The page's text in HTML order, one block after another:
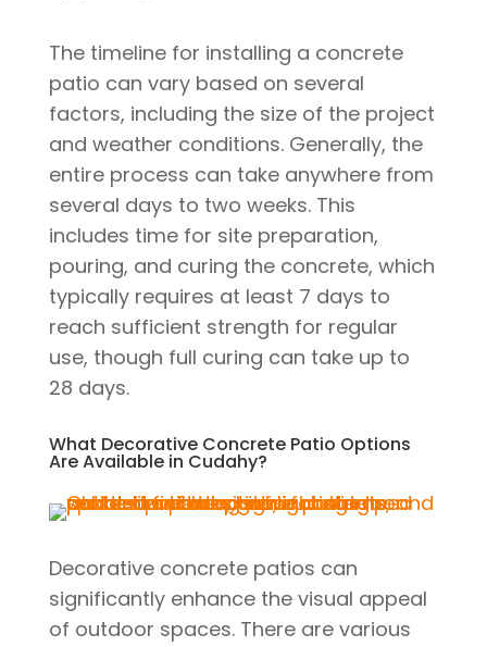
The timeline for installing a concrete
patio can vary based on several
factors, including the size of the project
and weather conditions. Generally, the
entire process can take anywhere from
several days to two weeks. This
includes time for site preparation,
pouring, and curing the concrete, which
typically requires at least 7 days to
reach sufficient strength for regular
use, though full curing can take up to
28 days.
What Decorative Concrete Patio Options
Are Available in Cudahy?
Decorative concrete patios can
significantly enhance the visual appeal
of outdoor spaces. There are various